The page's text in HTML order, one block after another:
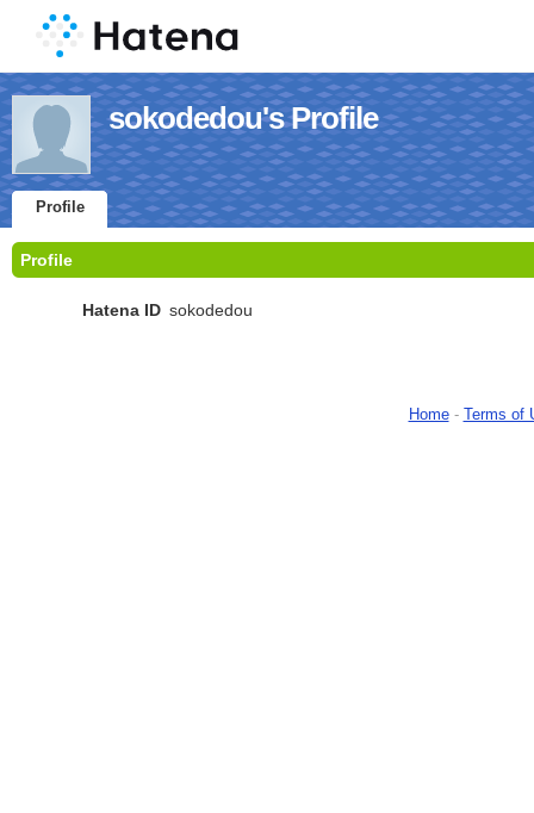
sokodedou's Profile
Profile
Profile
Hatena ID sokodedou
Home- Terms of